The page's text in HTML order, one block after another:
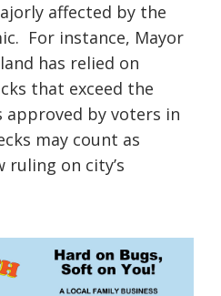
affected by the
For instance, Mayor
has relied on
that exceed the
approved by voters in
may count as
on city’s